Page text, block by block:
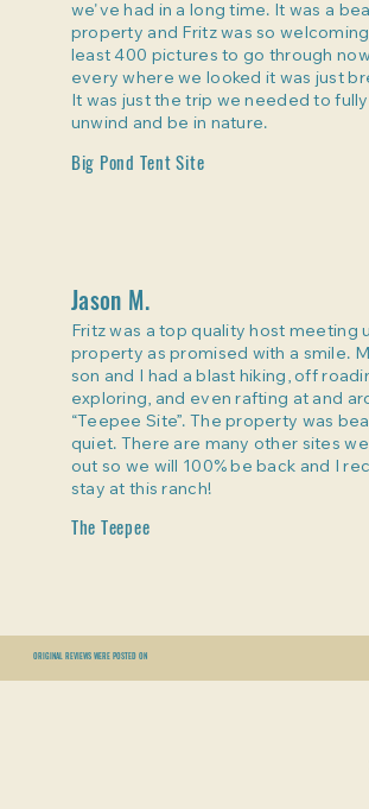
we've had in a long time. It was a
property and Fritz was so
least 400 pictures to go through
every where we looked it was just
It was just the trip we needed to
unwind and be in nature.
Big Pond Tent Site
Jason M.
Fritz was a top quality host meeting
property as promised with a smile.
son and I had a blast hiking, off
exploring, and even rafting at and
“Teepee Site”. The property was
quiet. There are many other sites
out so we will 100% be back and I
stay at this ranch!
The Teepee
ORIGINAL REVIEWS WERE POSTED ON